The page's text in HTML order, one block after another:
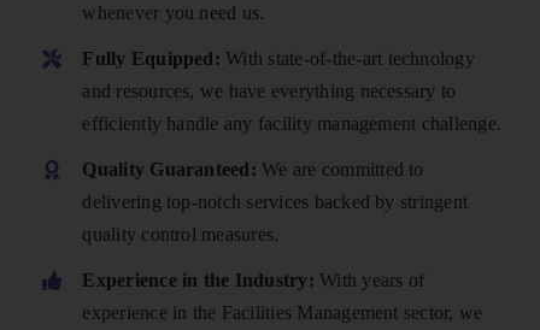
whenever you need us.
Fully Equipped: With state-of-the-art technology
and resources, we have everything necessary to
efficiently handle any facility management challenge.
Quality Guaranteed: We are committed to
delivering top-notch services backed by stringent
quality control measures.
Experience in the Industry: With years of
experience in the Facilities Management sector, we